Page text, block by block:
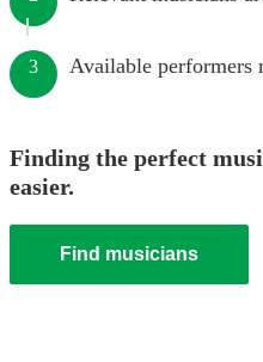
3 Available performers
Finding the perfect
easier.
Find musicians